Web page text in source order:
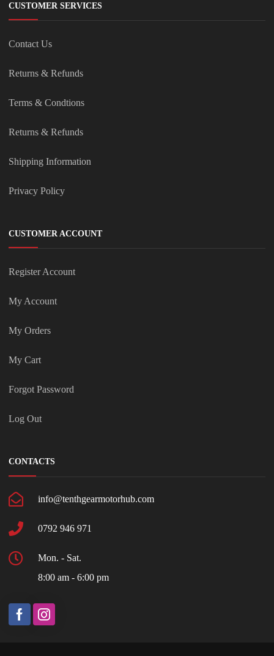
CUSTOMER SERVICES
Contact Us
Returns & Refunds
Terms & Condtions
Returns & Refunds
Shipping Information
Privacy Policy
CUSTOMER ACCOUNT
Register Account
My Account
My Orders
My Cart
Forgot Password
Log Out
CONTACTS
info@tenthgearmotorhub.com
0792 946 971
Mon. - Sat.
8:00 am - 6:00 pm